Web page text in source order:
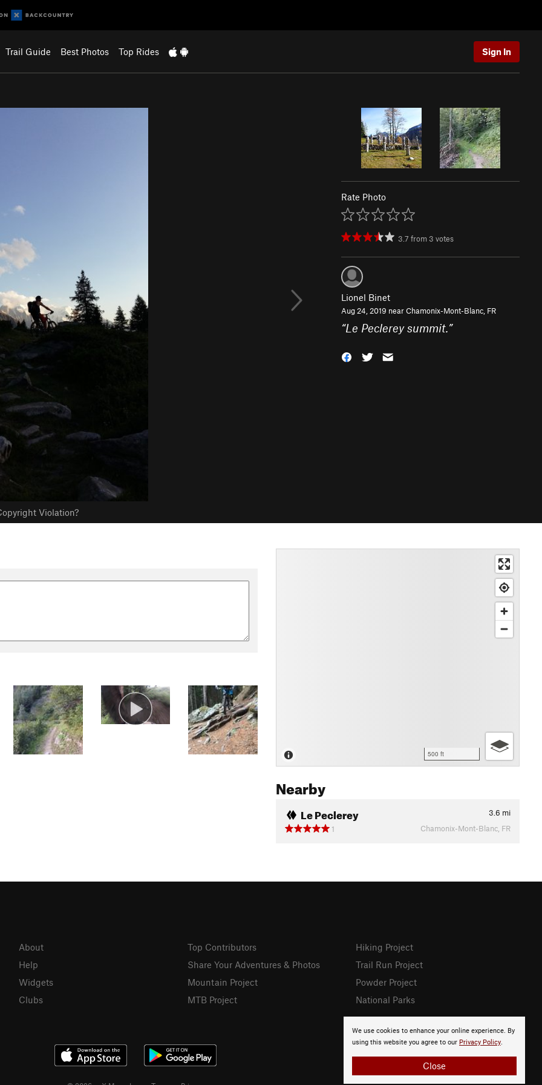
Trail Guide Best Photos Top Rides Sign In
Violation?
Rate Photo
3.7 from 3 votes
Lionel Binet
Aug 24, 2019 nearChamonix-Mont-Blanc, FR
“Le Peclerey summit.”
500 ft
Nearby
Le Peclerey 3.6 mi
1
Chamonix-Mont-Blanc, FR
We use cookies to enhance your online experience. By
using this website you agree to our Privacy Policy.
Close
About
Help
Widgets
Clubs
Top Contributors
Share Your Adventures & Photos
Mountain Project
MTB Project
Hiking Project
Trail Run Project
Powder Project
National Parks